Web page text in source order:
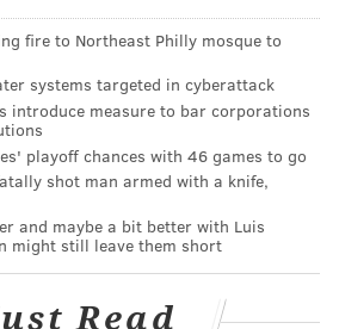
cases, including Ohio
Maryland and Indiana.
recently allowed contact
Jersey, said Tuesday he
Rutgers mirror similar outbreaks
across the state.
sense, and I can say almost
that the outbreak was not
Murphy said. "In other
fire to Northeast Philly mosque to
systems targeted in cyberattack
introduce measure to bar corporations
playoff chances with 46 games to go
shot man armed with a knife,
and maybe a bit better with Luis
might still leave them short
Read